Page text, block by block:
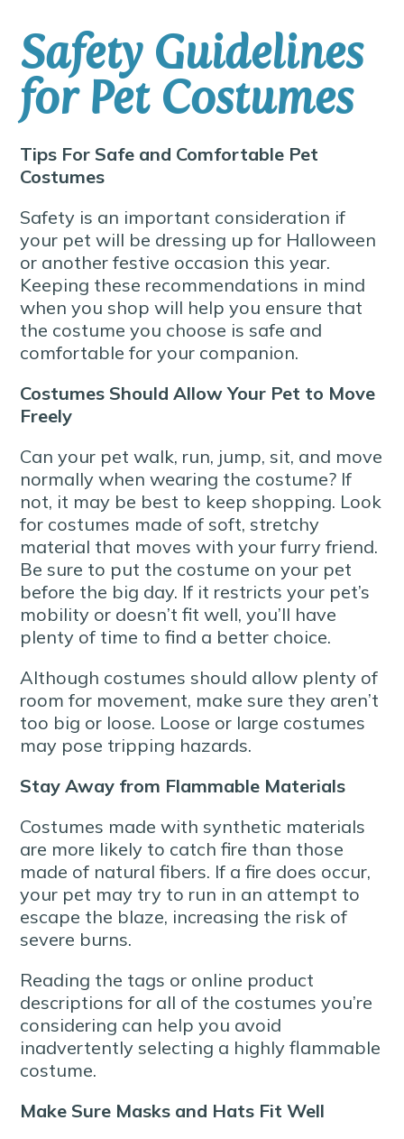
Safety Guidelines
for Pet Costumes
Tips For Safe and Comfortable Pet
Costumes
Safety is an important consideration if
your pet will be dressing up for Halloween
or another festive occasion this year.
Keeping these recommendations in mind
when you shop will help you ensure that
the costume you choose is safe and
comfortable for your companion.
Costumes Should Allow Your Pet to Move
Freely
Can your pet walk, run, jump, sit, and move
normally when wearing the costume? If
not, it may be best to keep shopping. Look
for costumes made of soft, stretchy
material that moves with your furry friend.
Be sure to put the costume on your pet
before the big day. If it restricts your pet’s
mobility or doesn’t fit well, you’ll have
plenty of time to find a better choice.
Although costumes should allow plenty of
room for movement, make sure they aren’t
too big or loose. Loose or large costumes
may pose tripping hazards.
Stay Away from Flammable Materials
Costumes made with synthetic materials
are more likely to catch fire than those
made of natural fibers. If a fire does occur,
your pet may try to run in an attempt to
escape the blaze, increasing the risk of
severe burns.
Reading the tags or online product
descriptions for all of the costumes you’re
considering can help you avoid
inadvertently selecting a highly flammable
costume.
Make Sure Masks and Hats Fit Well